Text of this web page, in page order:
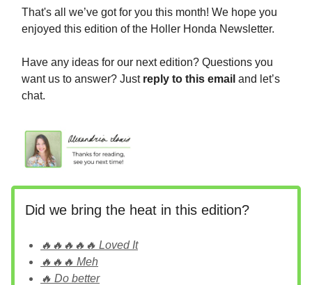
That's all we’ve got for you this month! We hope you
enjoyed this edition of the Holler Honda Newsletter.
Have any ideas for our next edition? Questions you
want us to answer? Just reply to this email and let’s
chat.
Did we bring the heat in this edition?
🔥🔥🔥🔥🔥 Loved It
🔥🔥🔥 Meh
🔥 Do better